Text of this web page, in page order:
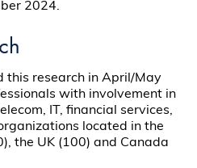
2024.
this research in April/May
with involvement in
IT, financial services,
located in the
the UK (100) and Canada